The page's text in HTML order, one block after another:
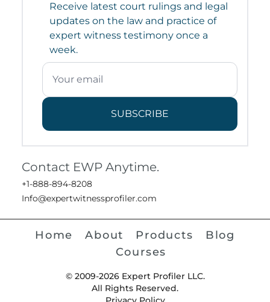
Receive latest court rulings and legal
updates on the law and practice of
expert witness testimony once a
week.
SUBSCRIBE
Contact EWP Anytime.
+1-888-894-8208
Info@expertwitnessprofiler.com
Home About Products
Blog
Courses
© 2009-2026 Expert Profiler LLC.
All Rights Reserved.